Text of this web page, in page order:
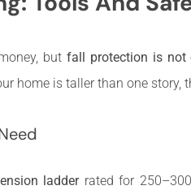
but fall protection is not
home is taller than one story,
ladderrated for